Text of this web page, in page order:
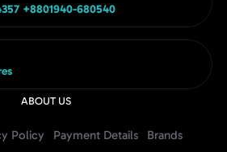
+8801940-680540
ABOUT US
Policy Payment Details Brands